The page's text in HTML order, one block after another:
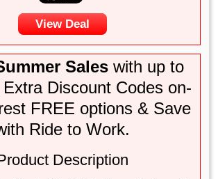
View Deal
Sales with up to
Discount Codes on-
FREE options & Save
Ride to Work.
Description